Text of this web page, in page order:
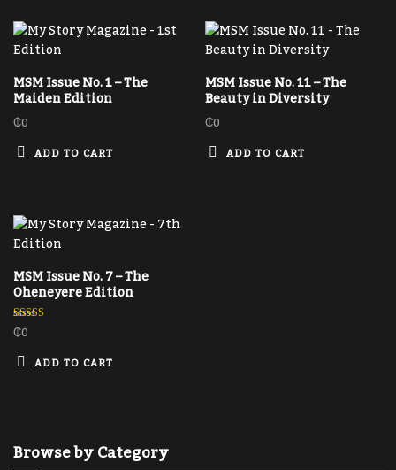
MSM Issue No. 1 – The
Maiden Edition
₵0
ADD TO CART
MSM Issue No. 11 – The
Beauty in Diversity
₵0
ADD TO CART
MSM Issue No. 7 – The
Oheneyere Edition
Rated
5.00
₵0
ADD TO CART
Browse by Category